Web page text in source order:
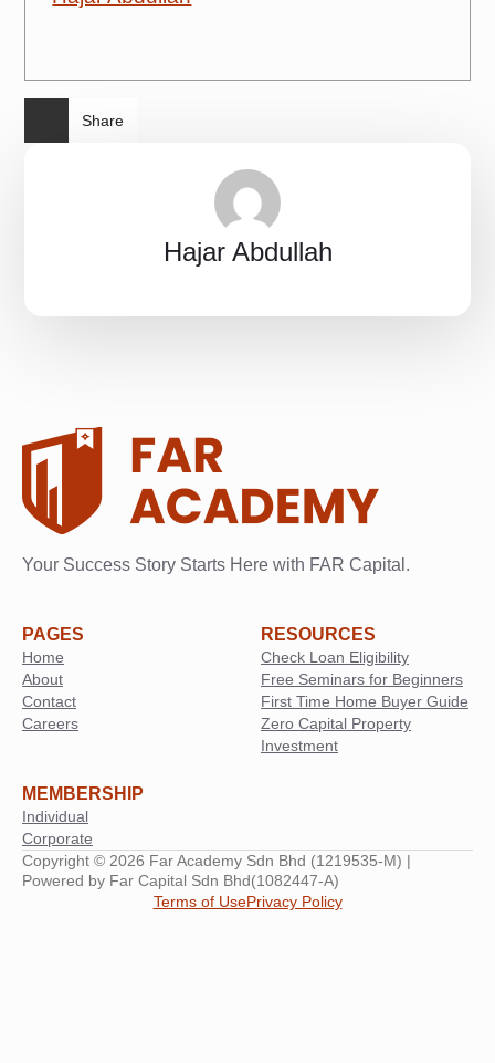
Share
Hajar Abdullah
Your Success Story Starts Here with FAR Capital.
PAGES
Home
About
Contact
Careers
RESOURCES
Check Loan Eligibility
Free Seminars for Beginners
First Time Home Buyer Guide
Zero Capital Property
Investment
MEMBERSHIP
Individual
Corporate
Copyright © 2026 Far Academy Sdn Bhd (1219535-M) |
Powered by Far Capital Sdn Bhd(1082447-A)
Terms of UsePrivacy Policy